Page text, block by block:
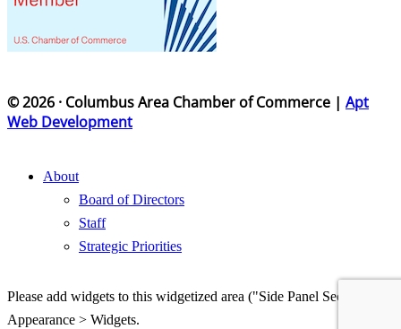
© 2026 · Columbus Area Chamber of Commerce | Apt
Web Development
About
Board of Directors
Staff
Strategic Priorities
Please add widgets to this widgetized area ("Side Panel Section") in
Appearance > Widgets.